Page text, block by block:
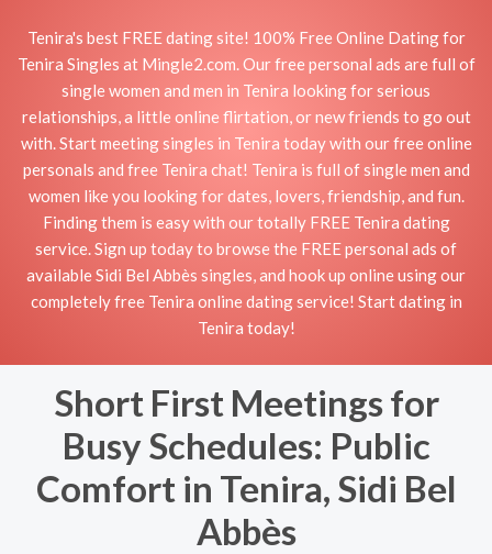
Tenira's best FREE dating site! 100% Free Online Dating for
Tenira Singles at Mingle2.com. Our free personal ads are full of
single women and men in Tenira looking for serious
relationships, a little online flirtation, or new friends to go out
with. Start meeting singles in Tenira today with our free online
personals and free Tenira chat! Tenira is full of single men and
women like you looking for dates, lovers, friendship, and fun.
Finding them is easy with our totally FREE Tenira dating
service. Sign up today to browse the FREE personal ads of
available Sidi Bel Abbès singles, and hook up online using our
completely free Tenira online dating service! Start dating in
Tenira today!
Short First Meetings for
Busy Schedules: Public
Comfort in Tenira, Sidi Bel
Abbès